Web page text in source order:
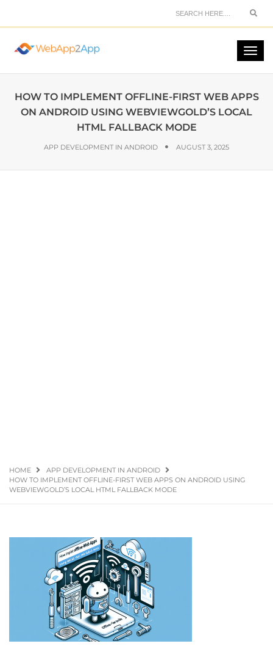
HOW TO IMPLEMENT OFFLINE-FIRST WEB APPS
ON ANDROID USING WEBVIEWGOLD’S LOCAL
HTML FALLBACK MODE
APP DEVELOPMENT IN ANDROID AUGUST 3, 2025
HOME
APP DEVELOPMENT IN ANDROID
HOW TO IMPLEMENT OFFLINE-FIRST WEB APPS ON ANDROID USING
WEBVIEWGOLD’S LOCAL HTML FALLBACK MODE